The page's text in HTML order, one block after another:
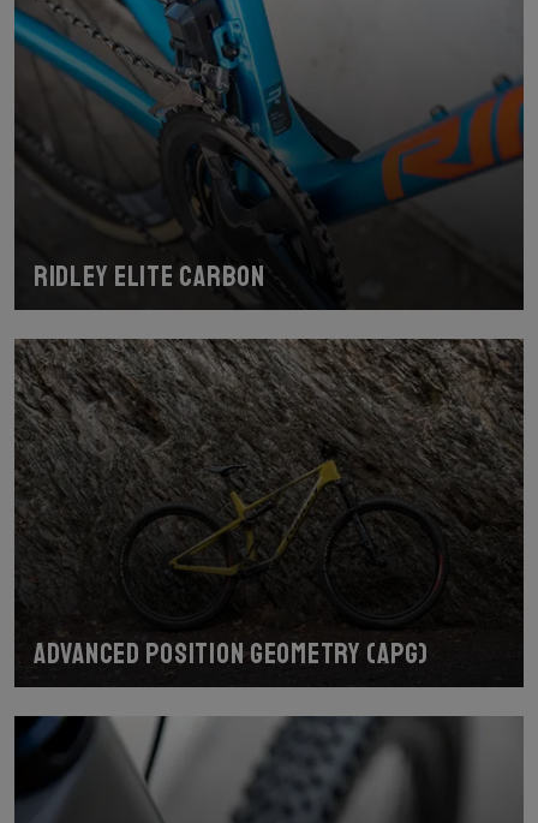
Ridley Elite Carbon
Advanced Position Geometry (APG)